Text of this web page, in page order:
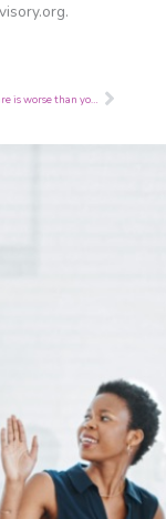
Outdated firmware is worse than you realize Next